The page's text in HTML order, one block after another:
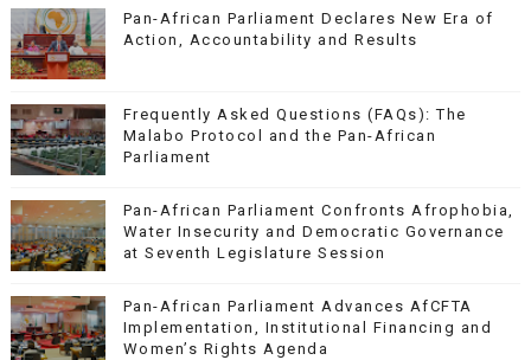
Pan-African Parliament Declares New Era of
Action, Accountability and Results
Frequently Asked Questions (FAQs): The
Malabo Protocol and the Pan-African
Parliament
Pan-African Parliament Confronts Afrophobia,
Water Insecurity and Democratic Governance
at Seventh Legislature Session
Pan-African Parliament Advances AfCFTA
Implementation, Institutional Financing and
Women’s Rights Agenda